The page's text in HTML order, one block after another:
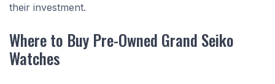
their investment.
Where to Buy Pre-Owned Grand Seiko
Watches